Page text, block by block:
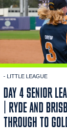
- LITTLE LEAGUE
DAY 4 SENIOR
| RYDE AND
THROUGH TO